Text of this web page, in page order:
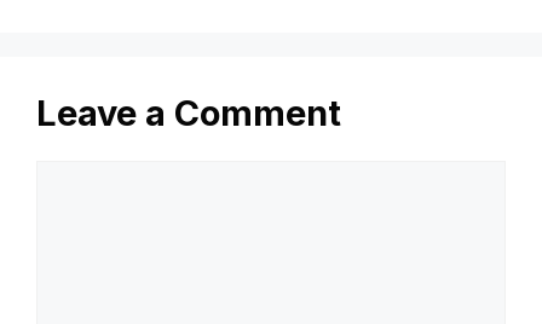
Leave a Comment